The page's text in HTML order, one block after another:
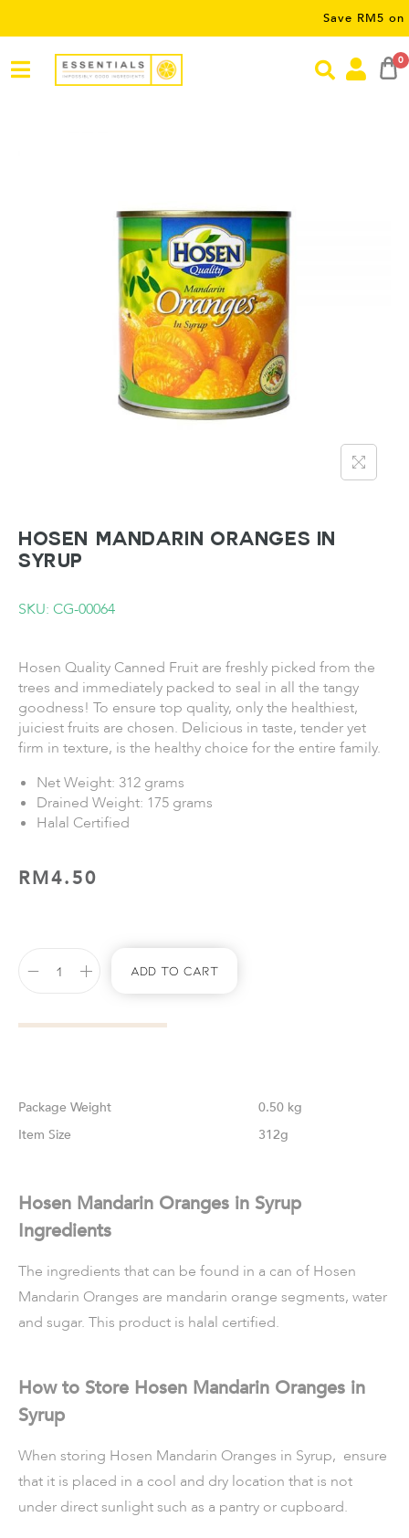
Save RM5 on
0
HOSEN Mandarin Oranges in
Syrup
SKU: CG-00064
Hosen Quality Canned Fruit are freshly picked from the
trees and immediately packed to seal in all the tangy
goodness! To ensure top quality, only the healthiest,
juiciest fruits are chosen. Delicious in taste, tender yet
firm in texture, is the healthy choice for the entire family.
Net Weight: 312 grams
Drained Weight: 175 grams
Halal Certified
RM4.50
Add To Cart
Weight
0.50 kg
Size
312g
Hosen Mandarin Oranges in Syrup
Ingredients
The ingredients that can be found in a can of Hosen
Mandarin Oranges are mandarin orange segments, water
and sugar. This product is halal certified.
How to Store Hosen Mandarin Oranges in
Syrup
When storing Hosen Mandarin Oranges in Syrup, ensure
that it is placed in a cool and dry location that is not
under direct sunlight such as a pantry or cupboard.